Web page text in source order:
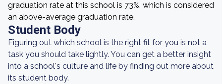
graduation rate at this school is 73%, which is considered
an above-average graduation rate.
Student Body
Figuring out which school is the right fit for you is not a
task you should take lightly. You can get a better insight
into a school's culture and life by finding out more about
its student body.